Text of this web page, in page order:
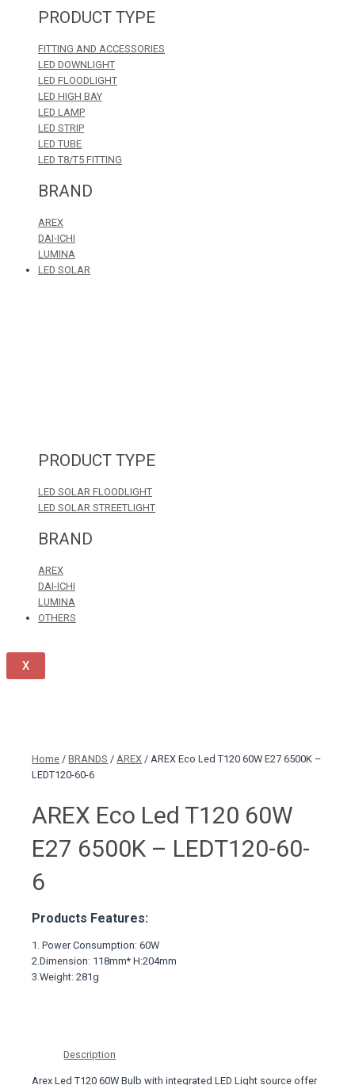
PRODUCT TYPE
FITTING AND ACCESSORIES
LED DOWNLIGHT
LED FLOODLIGHT
LED HIGH BAY
LED LAMP
LED STRIP
LED TUBE
LED T8/T5 FITTING
BRAND
AREX
DAI-ICHI
LUMINA
LED SOLAR
PRODUCT TYPE
LED SOLAR FLOODLIGHT
LED SOLAR STREETLIGHT
BRAND
AREX
DAI-ICHI
LUMINA
OTHERS
X
Home /BRANDS / AREX / AREX Eco Led T120 60W E27 6500K –
LEDT120-60-6
AREX Eco Led T120 60W
E27 6500K – LEDT120-60-
6
Products Features:
1. Power Consumption: 60W
2.Dimension: 118mm* H:204mm
3.Weight: 281g
Description
Arex Led T120 60W Bulb with integrated LED Light source offer